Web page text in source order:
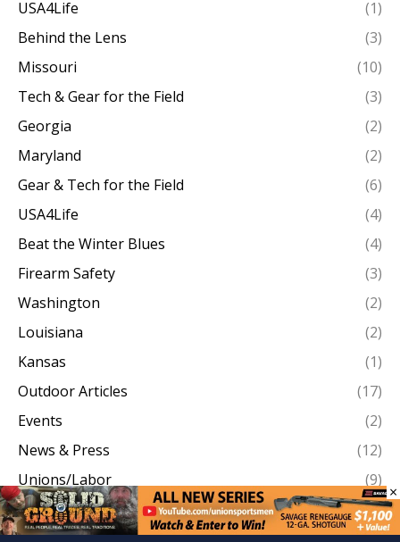
USA4Life
(1)
Behind the Lens
(3)
Missouri
(10)
Tech & Gear for the Field
(3)
Georgia
(2)
Maryland
(2)
Gear & Tech for the Field
(6)
USA4Life
(4)
Beat the Winter Blues
(4)
Firearm Safety
(3)
Washington
(2)
Louisiana
(2)
Kansas
(1)
Outdoor Articles
(17)
Events
(2)
News & Press
(12)
Unions/Labor
(9)
Work Boots On The Ground
(146)
×